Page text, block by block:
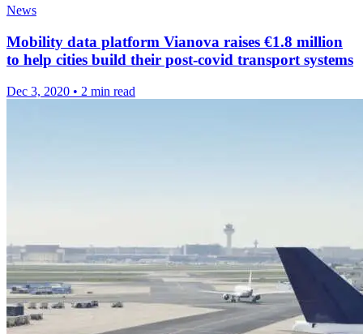
News
Mobility data platform Vianova raises €1.8 million
to help cities build their post-covid transport systems
Dec 3, 2020 • 2 min read